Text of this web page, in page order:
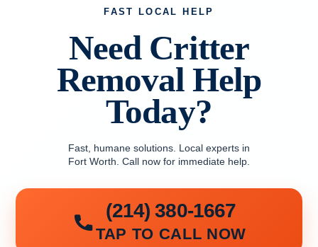
FAST LOCAL HELP
Need Critter
Removal Help
Today?
Fast, humane solutions. Local experts in
Fort Worth. Call now for immediate help.
(214) 380-1667
TAP TO CALL NOW